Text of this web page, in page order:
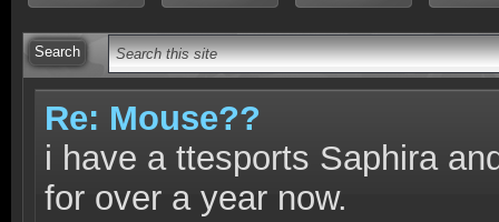
Re: Mouse??
i have a ttesports Saphira
for over a year now.